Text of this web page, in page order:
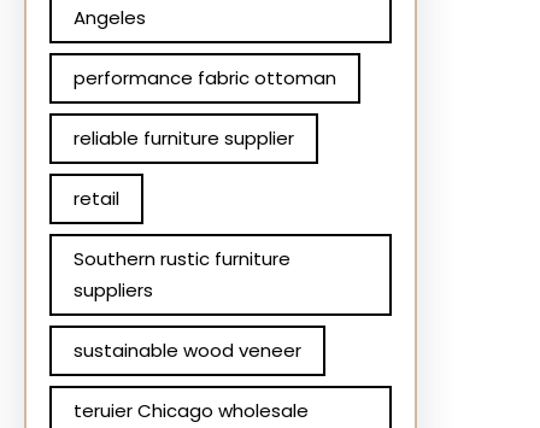
Angeles
performance fabric ottoman
reliable furniture supplier
retail
Southern rustic furniture
suppliers
sustainable wood veneer
teruier Chicago wholesale